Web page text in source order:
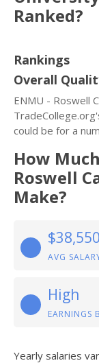
Ranked?
Rankings
Overall
ENMU - Roswell
could be for a
How
Roswell
Make?
$38,550
AVG
High
EARNINGS
Yearly salaries